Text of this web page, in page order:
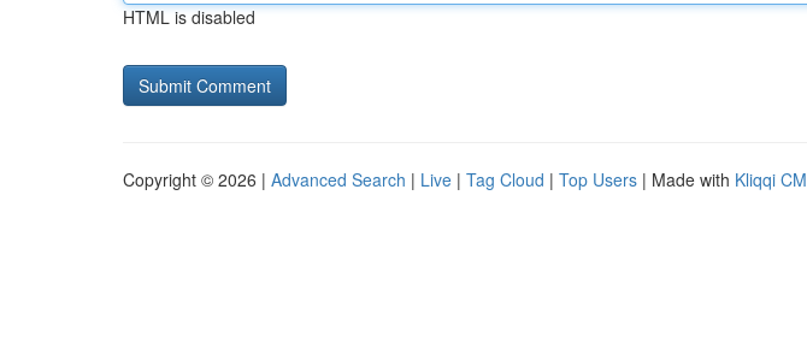
HTML is disabled
Copyright © 2026 | Advanced Search | Live | Tag Cloud | Top Users | Made with Kliqqi